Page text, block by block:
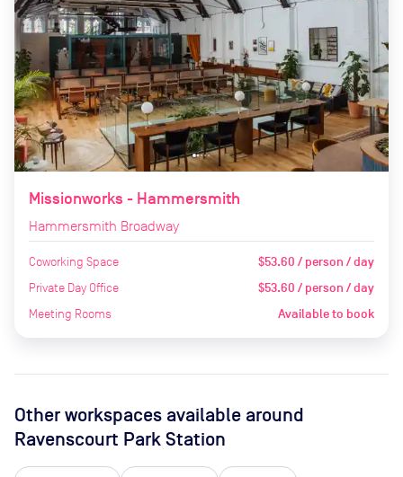
Missionworks - Hammersmith
Hammersmith Broadway
Coworking Space $53.60 / person / day
Private Day Office $53.60 / person / day
Meeting Rooms Available to book
Other workspaces available around
Ravenscourt Park Station